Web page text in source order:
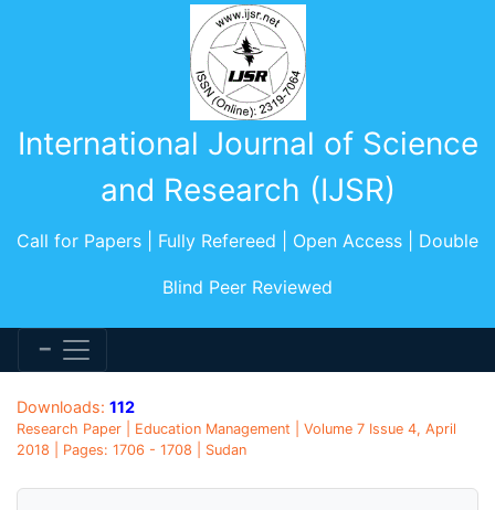
International Journal of Science
and Research (IJSR)
Call for Papers | Fully Refereed | Open Access | Double
Blind Peer Reviewed
Downloads: 112
Research Paper | Education Management | Volume 7 Issue 4, April
2018 | Pages: 1706 - 1708 | Sudan